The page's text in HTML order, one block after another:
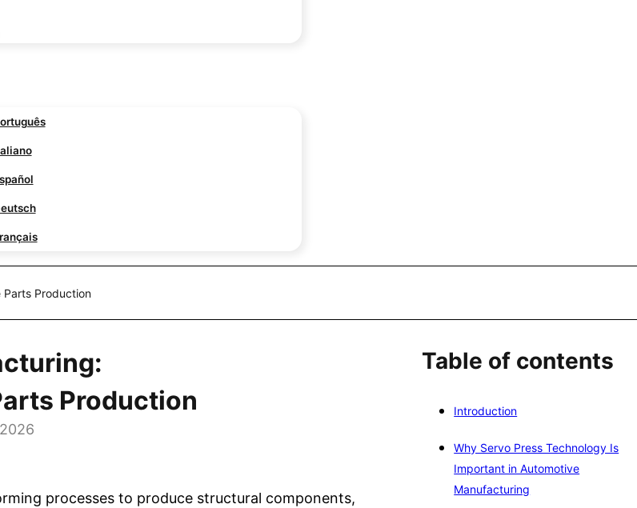
Parts Production
Production
processes to produce structural components,
Table of contents
Introduction
Why Servo Press Technology Is
Important in Automotive
Manufacturing